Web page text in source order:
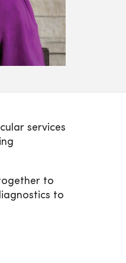
services
to
to